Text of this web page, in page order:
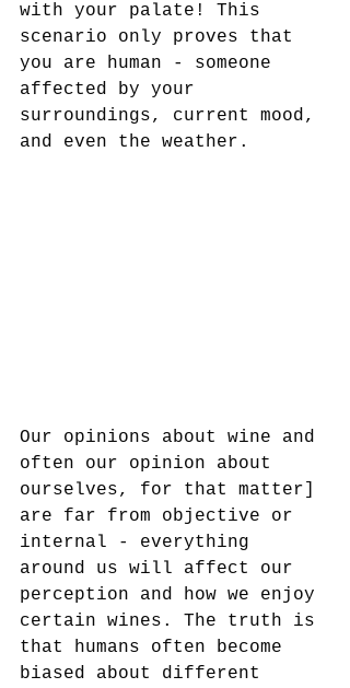
with your palate! This
scenario only proves that
you are human - someone
affected by your
surroundings, current mood,
and even the weather.
Our opinions about wine and
often our opinion about
ourselves, for that matter]
are far from objective or
internal - everything
around us will affect our
perception and how we enjoy
certain wines. The truth is
that humans often become
biased about different